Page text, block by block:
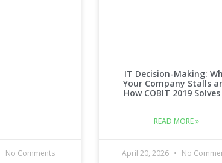
No Comments
IT Decision-Making:
Your Company Stalls
How COBIT 2019
READ MORE »
April 20, 2026 No